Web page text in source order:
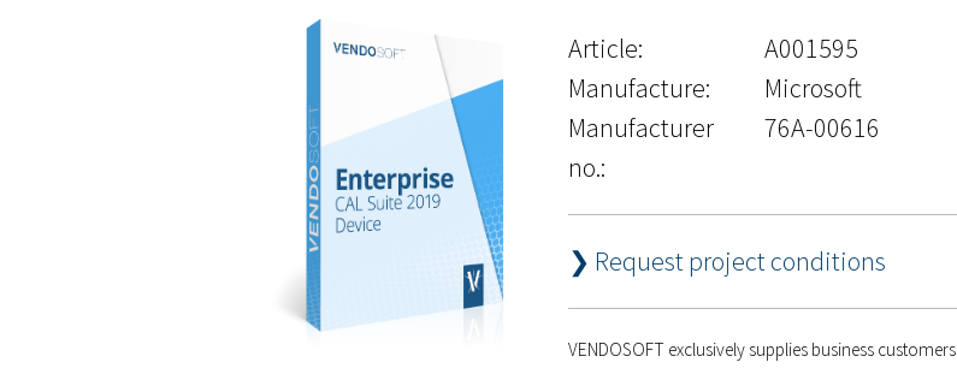
Article:
A001595
Manufacture:
Microsoft
Manufacturer
no.:
76A-00616
❯ Request project conditions
VENDOSOFT exclusively supplies business customers.